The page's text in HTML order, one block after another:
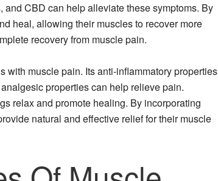
CBD can help alleviate these symptoms. By
heal, allowing their muscles to recover more
recovery from muscle pain.
with muscle pain. Its anti-inflammatory properties
properties can help relieve pain.
relax and promote healing. By incorporating
natural and effective relief for their muscle